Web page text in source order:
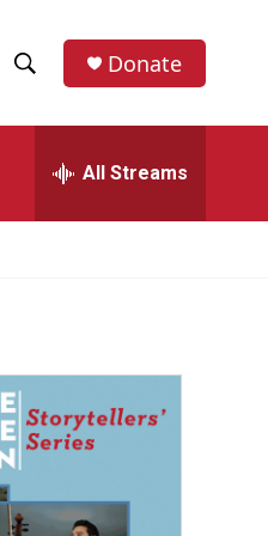
h
w
a
r
h
e
h
Donate
All Streams